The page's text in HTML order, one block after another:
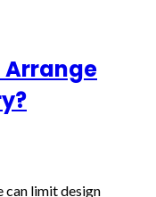
Arrange
can limit design